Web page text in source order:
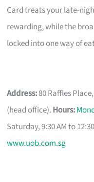
Card treats your late-
rewarding, while the
locked into one way of
Address:80 Raffles
(head office). Hours:
Saturday, 9:30 AM to
www.uob.com.sg